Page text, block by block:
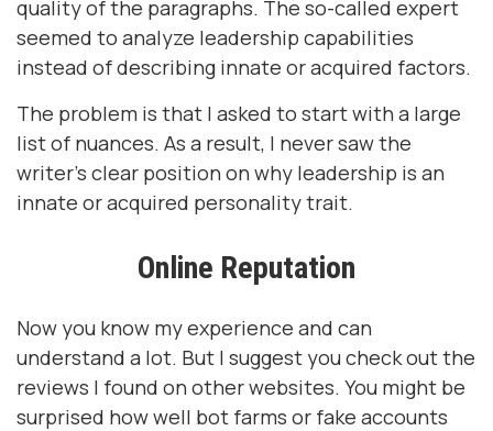
quality of the paragraphs. The so-called expert
seemed to analyze leadership capabilities
instead of describing innate or acquired factors.
The problem is that I asked to start with a large
list of nuances. As a result, I never saw the
writer's clear position on why leadership is an
innate or acquired personality trait.
Online Reputation
Now you know my experience and can
understand a lot. But I suggest you check out the
reviews I found on other websites. You might be
surprised how well bot farms or fake accounts